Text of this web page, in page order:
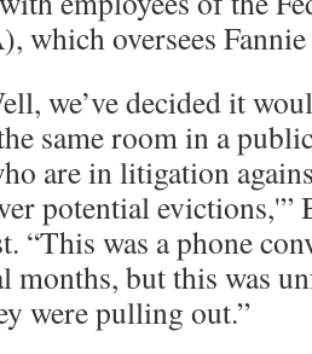
which oversees
we’ve decided it
same room in a
are in litigation
potential evictions,'”
“This was a phone
months, but this was
were pulling out.”